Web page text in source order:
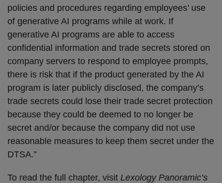
policies and procedures regarding employees’ use
of generative AI programs while at work. If
generative AI programs are able to access
confidential information and trade secrets stored on
company servers to respond to employee prompts,
there is risk that if the product generated by the AI
program is later publicly disclosed, the company’s
trade secrets could lose their trade secret protection
because they could be deemed to no longer be
secret and/or because the company did not use
reasonable measures to keep them secret under the
DTSA.”
To read the full chapter, visit Lexology Panoramic’s